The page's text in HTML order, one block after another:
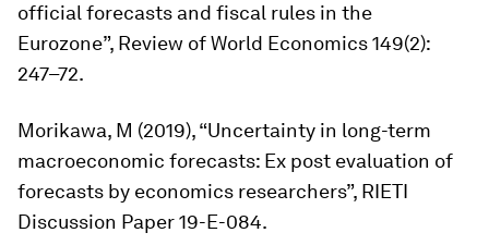
official forecasts and fiscal rules in the
Eurozone”, Review of World Economics149(2):
247–72.
Morikawa, M (2019), “Uncertainty in long-term
macroeconomic forecasts: Ex post evaluation of
forecasts by economics researchers”, RIETI
Discussion Paper 19-E-084.